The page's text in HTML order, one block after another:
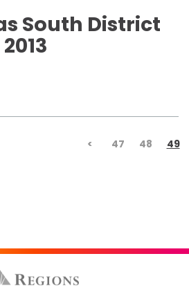
South District
< 47 48 49